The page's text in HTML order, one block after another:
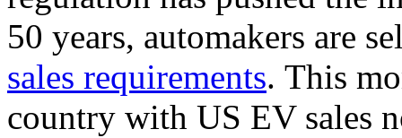
50 years, automakers are
sales requirements. This
country with US EV sales